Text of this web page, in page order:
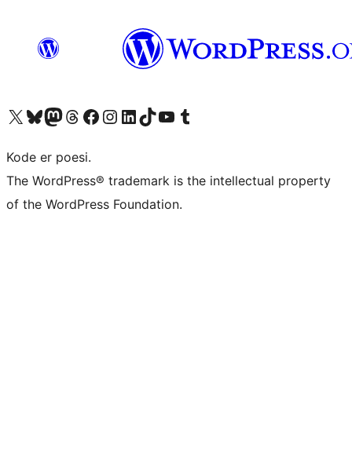
Besøk vår konto på X Visit our Bluesky account
Besøk vår Mastodon-konto
Visit our Threads account
Besøk vår Facebook-sideBesøk vår Instagram-konto
Besøk vår LinkedIn-konto
Visit our TikTok account
Visit our YouTube channel
Visit our Tumblr account
Kode er poesi.
The WordPress® trademark is the intellectual property
of the WordPress Foundation.